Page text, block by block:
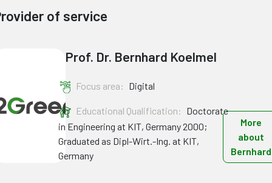
of service
Prof. Dr. Bernhard Koelmel
Focus area: Digital
Educational Qualification: Doctorate
in Engineering at KIT, Germany 2000;
Graduated as Dipl-Wirt.-Ing. at KIT,
Germany
More
about
Bernhard